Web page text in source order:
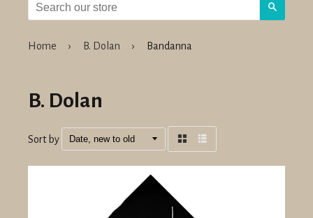
Home › B. Dolan › Bandanna
B. Dolan
Sort by